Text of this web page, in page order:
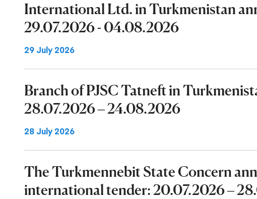
International Ltd. in Turkmenistan
29.07.2026 - 04.08.2026
29 July 2026
Branch of PJSC Tatneft in
28.07.2026 – 24.08.2026
28 July 2026
The Turkmennebit State Concern
international tender: 20.07.2026 –